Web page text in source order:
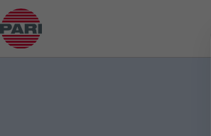
Press release – PARI